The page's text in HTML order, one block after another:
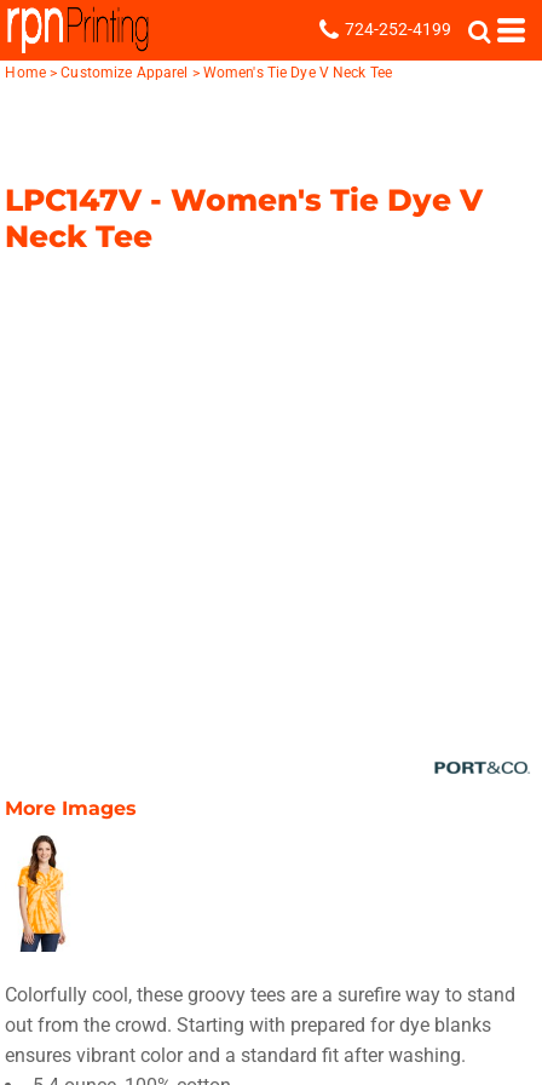
724-252-4199
Home > Customize Apparel > Women's Tie Dye V Neck Tee
LPC147V -Women's Tie Dye V
Neck Tee
More Images
Colorfully cool, these groovy tees are a surefire way to stand
out from the crowd. Starting with prepared for dye blanks
ensures vibrant color and a standard fit after washing.